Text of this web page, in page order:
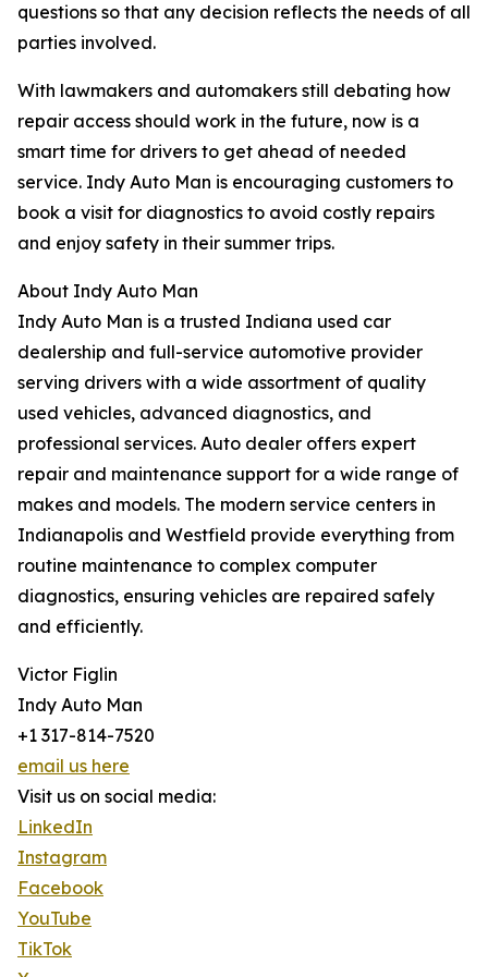
questions so that any decision reflects the needs of all
parties involved.
With lawmakers and automakers still debating how
repair access should work in the future, now is a
smart time for drivers to get ahead of needed
service. Indy Auto Man is encouraging customers to
book a visit for diagnostics to avoid costly repairs
and enjoy safety in their summer trips.
About Indy Auto Man
Indy Auto Man is a trusted Indiana used car
dealership and full-service automotive provider
serving drivers with a wide assortment of quality
used vehicles, advanced diagnostics, and
professional services. Auto dealer offers expert
repair and maintenance support for a wide range of
makes and models. The modern service centers in
Indianapolis and Westfield provide everything from
routine maintenance to complex computer
diagnostics, ensuring vehicles are repaired safely
and efficiently.
Victor Figlin
Indy Auto Man
+1 317-814-7520
email us here
Visit us on social media:
LinkedIn
Instagram
Facebook
YouTube
TikTok